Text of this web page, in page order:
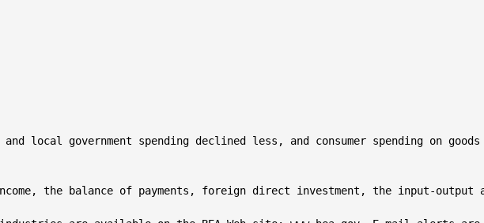
local government spending declined less, and consumer spending on goods
the balance of payments, foreign direct investment, the input-output